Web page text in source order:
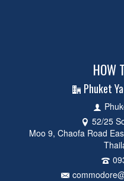
HOW
Phuket
52/25
Moo 9, Chaofa Road